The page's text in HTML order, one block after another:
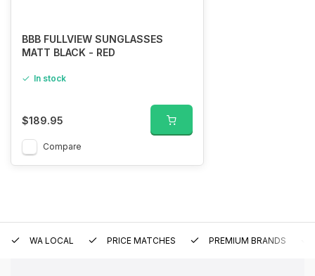
BBB FULLVIEW SUNGLASSES
MATT BLACK - RED
In stock
$189.95
Compare
WA LOCAL PRICE MATCHES PREMIUM BRANDS